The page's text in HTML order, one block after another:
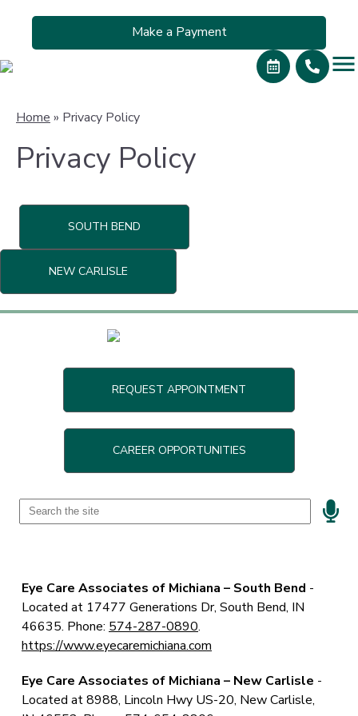
Make a Payment
Home » Privacy Policy
Privacy Policy
SOUTH BEND
NEW CARLISLE
REQUEST APPOINTMENT
CAREER OPPORTUNITIES
Speak
Eye Care Associates of Michiana – South Bend -
Located at 17477 Generations Dr, South Bend, IN
46635. Phone: 574-287-0890.
https://www.eyecaremichiana.com
Eye Care Associates of Michiana – New Carlisle -
Located at8988, Lincoln Hwy US-20, New Carlisle,